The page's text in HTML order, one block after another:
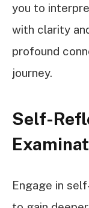
you to
with clarity
profound
journey.
Self-
Engage in